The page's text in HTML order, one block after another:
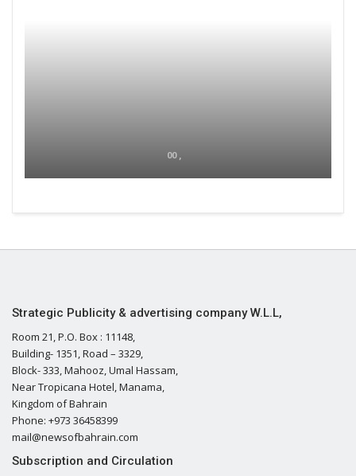
00 ,
Strategic Publicity & advertising company W.L.L,
Room 21, P.O. Box : 11148,
Building- 1351, Road – 3329,
Block- 333, Mahooz, Umal Hassam,
Near Tropicana Hotel, Manama,
Kingdom of Bahrain
Phone: +973 36458399
mail@newsofbahrain.com
Subscription and Circulation